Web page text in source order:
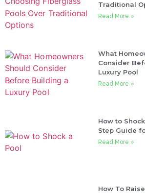
Traditional
Read More »
What
Consider
Luxury Pool
Read More »
How to
Step Guide
Read More »
How To